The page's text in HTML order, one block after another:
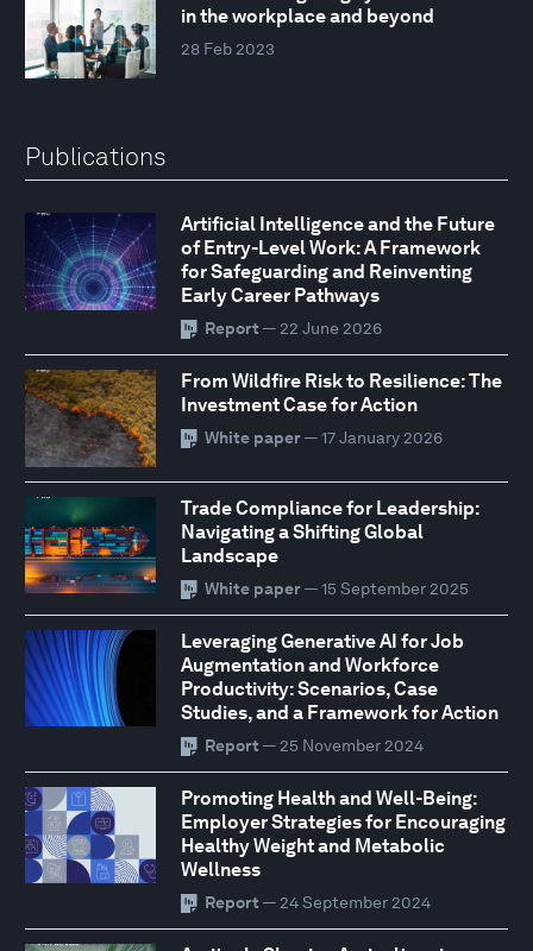
in the workplace and beyond
28 Feb 2023
Publications
Artificial Intelligence and the Future
of Entry-Level Work: A Framework
for Safeguarding and Reinventing
Early Career Pathways
Report — 22 June 2026
From Wildfire Risk to Resilience: The
Investment Case for Action
White paper— 17 January 2026
Trade Compliance for Leadership:
Navigating a Shifting Global
Landscape
White paper— 15 September 2025
Leveraging Generative AI for Job
Augmentation and Workforce
Productivity: Scenarios, Case
Studies, and a Framework for Action
Report — 25 November 2024
Promoting Health and Well-Being:
Employer Strategies for Encouraging
Healthy Weight and Metabolic
Wellness
Report — 24 September 2024